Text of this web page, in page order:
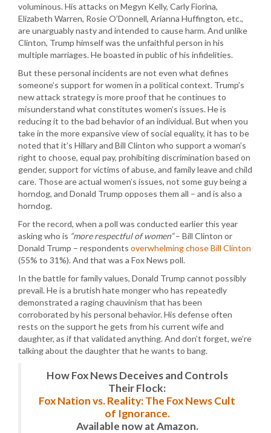
voluminous. His attacks on Megyn Kelly, Carly Fiorina,
Elizabeth Warren, Rosie O’Donnell, Arianna Huffington, etc.,
are unarguably nasty and intended to cause harm. And unlike
Clinton, Trump himself was the unfaithful person in his
multiple marriages. He boasted in public of his infidelities.
But these personal incidents are not even what defines
someone’s support for women in a political context. Trump’s
new attack strategy is more proof that he continues to
misunderstand what constitutes women’s issues. He is
reducing it to the bad behavior of an individual. But when you
take in the more expansive view of social equality, it has to be
noted that it’s Hillary and Bill Clinton who support a woman’s
right to choose, equal pay, prohibiting discrimination based on
gender, support for victims of abuse, and family leave and child
care. Those are actual women’s issues, not some guy being a
horndog, and Donald Trump opposes them all – and is also a
horndog.
For the record, when a poll was conducted earlier this year
asking who is “more respectful of women”– Bill Clinton or
Donald Trump – respondents overwhelming chose Bill Clinton
(55% to 31%). And that was a Fox News poll.
In the battle for family values, Donald Trump cannot possibly
prevail. He is a brutish hate monger who has repeatedly
demonstrated a raging chauvinism that has been
corroborated by his personal behavior. His defense often
rests on the support he gets from his current wife and
daughter, as if that validated anything. And don’t forget, we’re
talking about the daughter that he wants to bang.
How Fox News Deceives and Controls
Their Flock:
Fox Nation vs. Reality: The Fox News Cult
of Ignorance.
Available now at Amazon.